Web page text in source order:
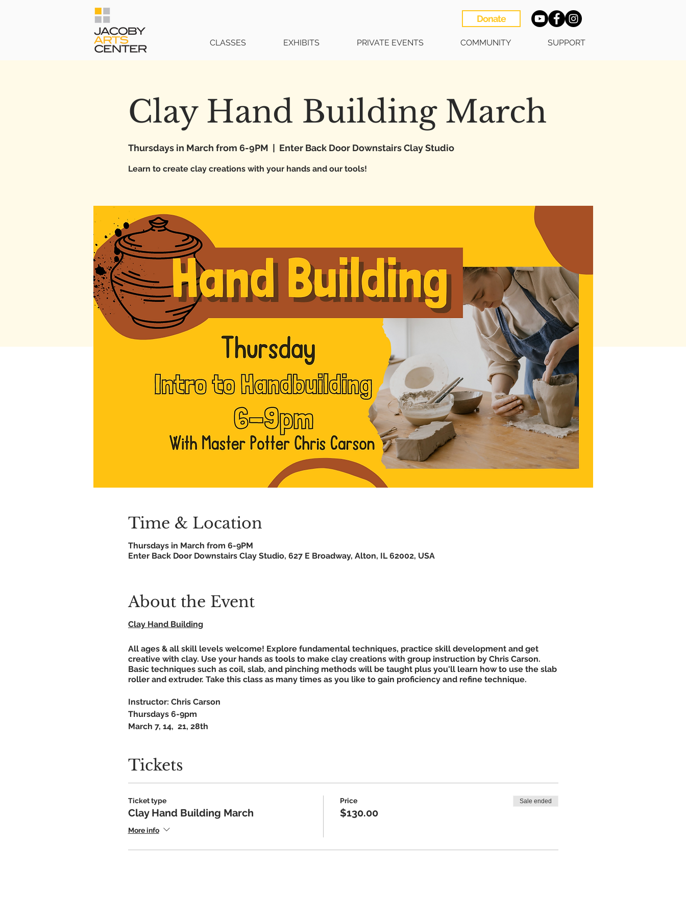
Donate
CLASSES EXHIBITS PRIVATE EVENTS COMMUNITY SUPPORT
Clay Hand Building March
Thursdays in March from 6-9PM Enter Back Door Downstairs Clay Studio
Learn to create clay creations with your hands and our tools!
Time & Location
Thursdays in March from 6-9PM
Enter Back Door Downstairs Clay Studio, 627 E Broadway, Alton, IL 62002, USA
About the Event
Clay Hand Building
All ages & all skill levels welcome! Explore fundamental techniques, practice skill development and get
creative with clay. Use your hands as tools to make clay creations with group instruction by Chris Carson.
Basic techniques such as coil, slab, and pinching methods will be taught plus you'll learn how to use the slab
roller and extruder. Take this class as many times as you like to gain proficiency and refine technique.
Instructor: Chris Carson
Thursdays 6-9pm
March 7, 14, 21, 28th
$130 for 4 classes
Tickets
Ticket type
Clay Hand Building March
More info
Price
$130.00
Sale ended